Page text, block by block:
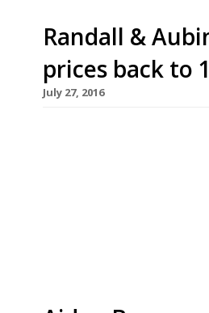
Randall &
prices back to
July 27, 2016